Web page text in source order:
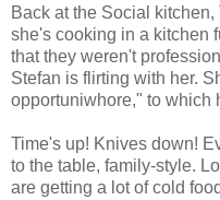
Back at the Social
she's cooking in a kitchen
that they weren't
Stefan is flirting with her.
opportuniwhore," to which
Time's up! Knives down!
to the table, family-style.
are getting a lot of cold